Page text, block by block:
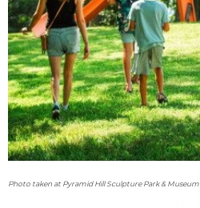
Photo taken at Pyramid Hill Sculpture Park & Museum